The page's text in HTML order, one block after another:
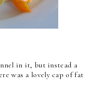
in it, but instead a
was a lovely cap of fat